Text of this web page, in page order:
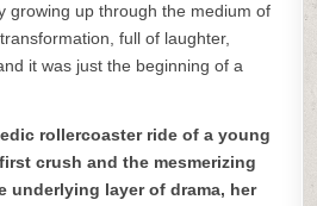
growing up through the medium of
full of laughter,
it was just the beginning of a
rollercoaster ride of a young
crush and the mesmerizing
underlying layer of drama, her